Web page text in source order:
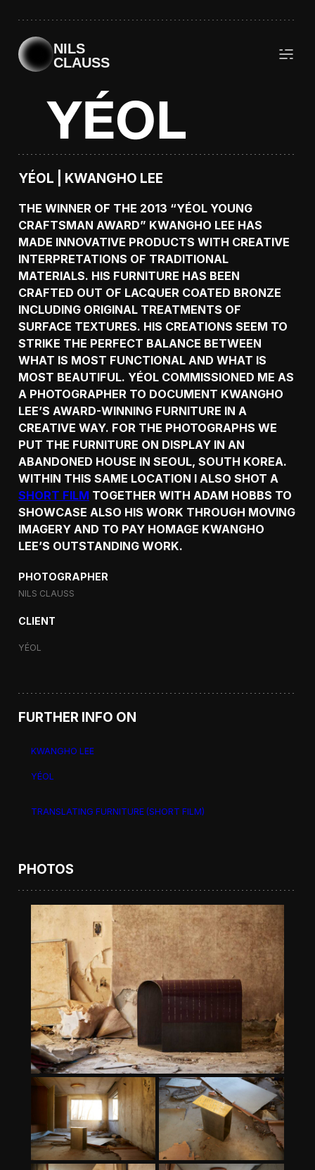
NILS
CLAUSS
YÉOL | KWANGHO LEE
THE WINNER OF THE 2013 “YÉOL YOUNG
CRAFTSMAN AWARD” KWANGHO LEE HAS
MADE INNOVATIVE PRODUCTS WITH CREATIVE
INTERPRETATIONS OF TRADITIONAL
MATERIALS. HIS FURNITURE HAS BEEN
CRAFTED OUT OF LACQUER COATED BRONZE
INCLUDING ORIGINAL TREATMENTS OF
SURFACE TEXTURES. HIS CREATIONS SEEM TO
STRIKE THE PERFECT BALANCE BETWEEN
WHAT IS MOST FUNCTIONAL AND WHAT IS
MOST BEAUTIFUL. YÉOL COMMISSIONED ME AS
A PHOTOGRAPHER TO DOCUMENT KWANGHO
LEE’S AWARD-WINNING FURNITURE IN A
CREATIVE WAY. FOR THE PHOTOGRAPHS WE
PUT THE FURNITURE ON DISPLAY IN AN
ABANDONED HOUSE IN SEOUL, SOUTH KOREA.
WITHIN THIS SAME LOCATION I ALSO SHOT A
SHORT FILM TOGETHER WITH ADAM HOBBS TO
SHOWCASE ALSO HIS WORK THROUGH MOVING
IMAGERY AND TO PAY HOMAGE KWANGHO
LEE’S OUTSTANDING WORK.
PHOTOGRAPHER
NILS CLAUSS
CLIENT
YÉOL
FURTHER INFO ON
KWANGHO LEE
YÉOL
TRANSLATING FURNITURE (SHORT FILM)
PHOTOS